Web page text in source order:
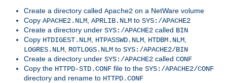
Create a directory called Apache2 on a NetWare volume
Copy APACHE2.NLM APRLIB.NLM to SYS:/APACHE2
Create a directory under SYS:/APACHE2 called BIN
Copy HTDIGEST.NLM HTPASSWD.NLM HTDBM.NLM
LOGRES.NLM ROTLOGS.NLM to SYS:/APACHE2/BIN
Create a directory under SYS:/APACHE2 called CONF
Copy the HTTPD-STD.CONF file to the SYS:/APACHE2/CONF
directory and rename to HTTPD.CONF